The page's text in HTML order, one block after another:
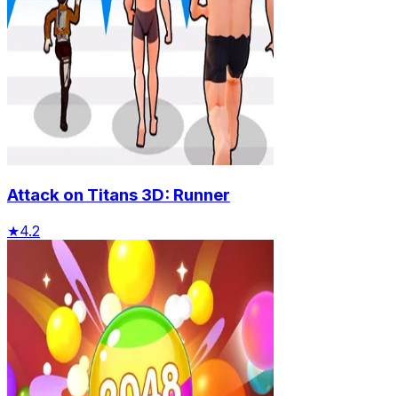
Attack on Titans 3D: Runner
★4.2